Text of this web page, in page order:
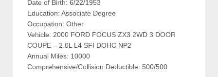
Date of Birth: 6/22/1953
Education: Associate Degree
Occupation: Other
Vehicle: 2000 FORD FOCUS ZX3 2WD 3 DOOR
COUPE – 2.0L L4 SFI DOHC NP2
Annual Miles: 10000
Comprehensive/Collision Deductible: 500/500